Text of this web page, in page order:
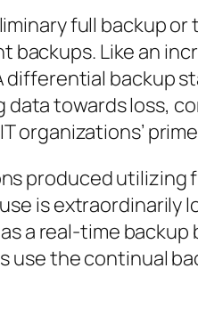
full backup or
Like an
differential backup
towards loss,
organizations’
produced utilizing
is extraordinarily
a real-time backup
use the continual